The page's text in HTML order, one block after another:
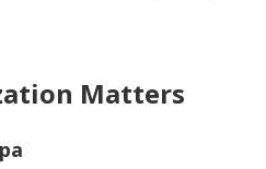
Matters